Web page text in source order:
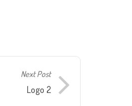
Next Post
Logo 2